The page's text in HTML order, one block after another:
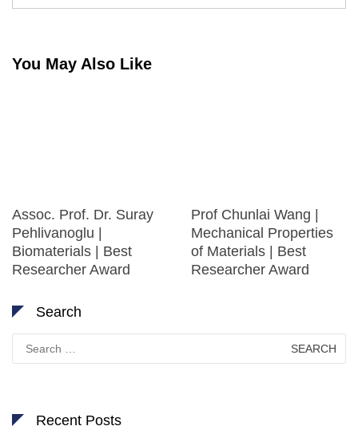
You May Also Like
Assoc. Prof. Dr. Suray
Pehlivanoglu |
Biomaterials | Best
Researcher Award
Prof Chunlai Wang |
Mechanical Properties
of Materials | Best
Researcher Award
Search
for:
Recent Posts